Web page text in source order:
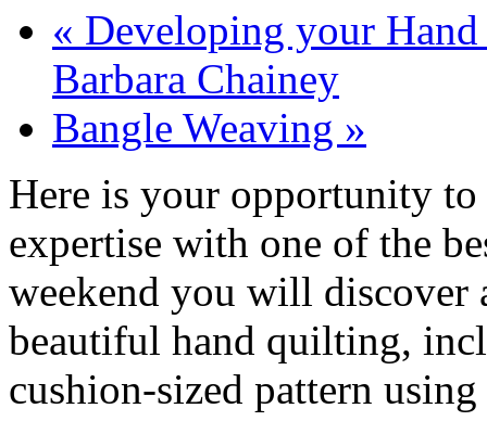
« Developing your
Barbara Chainey
Bangle Weaving »
Here is your opportunity
expertise with one of the
weekend you will discover
beautiful hand quilting,
cushion-sized pattern